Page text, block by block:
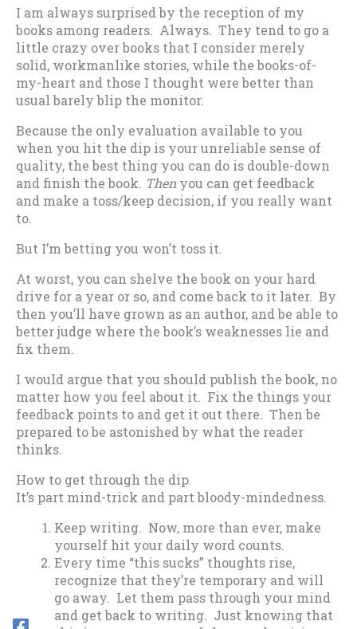
I am always surprised by the reception of my
books among readers. Always. They tend to go a
little crazy over books that I consider merely
solid, workmanlike stories, while the books-of-
my-heart and those I thought were better than
usual barely blip the monitor.
Because the only evaluation available to you
when you hit the dip is your unreliable sense of
quality, the best thing you can do is double-down
and finish the book. Then you can get feedback
and make a toss/keep decision, if you really want
to.
But I’m betting you won’t toss it.
At worst, you can shelve the book on your hard
drive for a year or so, and come back to it later. By
then you’ll have grown as an author, and be able to
better judge where the book’s weaknesses lie and
fix them.
I would argue that you should publish the book, no
matter how you feel about it. Fix the things your
feedback points to and get it out there. Then be
prepared to be astonished by what the reader
thinks.
How to get through the dip.
It’s part mind-trick and part bloody-mindedness.
Keep writing. Now, more than ever, make
yourself hit your daily word counts.
Every time “this sucks” thoughts rise,
recognize that they’re temporary and will
go away. Let them pass through your mind
and get back to writing. Just knowing that